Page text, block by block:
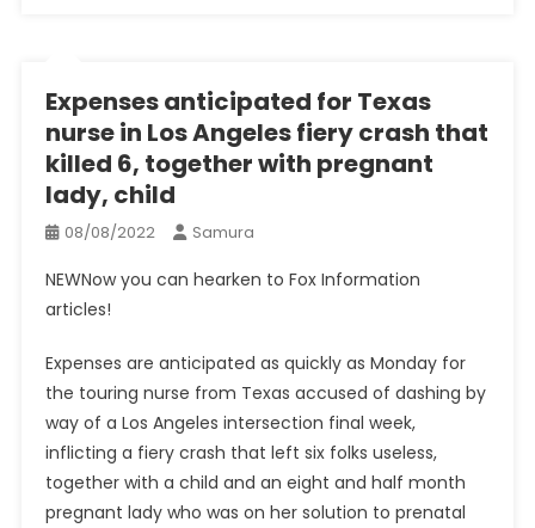
Expenses anticipated for Texas
nurse in Los Angeles fiery crash that
killed 6, together with pregnant
lady, child
08/08/2022 Samura
NEWNow you can hearken to Fox Information
articles!
Expenses are anticipated as quickly as Monday for
the touring nurse from Texas accused of dashing by
way of a Los Angeles intersection final week,
inflicting a fiery crash that left six folks useless,
together with a child and an eight and half month
pregnant lady who was on her solution to prenatal